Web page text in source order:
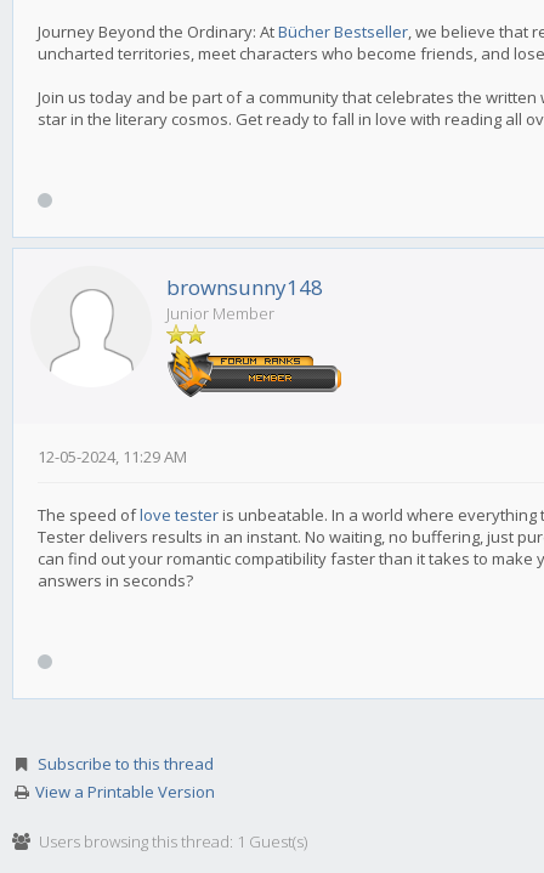
Journey Beyond the Ordinary: AtBücher Bestseller, we believe that
uncharted territories, meet characters who become friends, and
Join us today and be part of a community that celebrates the
star in the literary cosmos. Get ready to fall in love with reading all
brownsunny148
Junior Member
12-05-2024, 11:29 AM
The speed oflove testeris unbeatable. In a world where
Tester delivers results in an instant. No waiting, no buffering, just
can find out your romantic compatibility faster than it takes to
answers in seconds?
Subscribe to this thread
View a Printable Version
Users browsing this thread: 1 Guest(s)